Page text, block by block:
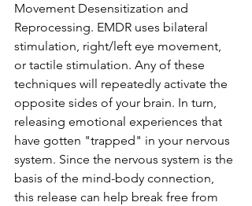
Movement Desensitization and
Reprocessing. EMDR uses bilateral
stimulation, right/left eye movement,
or tactile stimulation. Any of these
techniques will repeatedly activate the
opposite sides of your brain. In turn,
releasing emotional experiences that
have gotten "trapped" in your nervous
system. Since the nervous system is the
basis of the mind-body connection,
this release can help break free from